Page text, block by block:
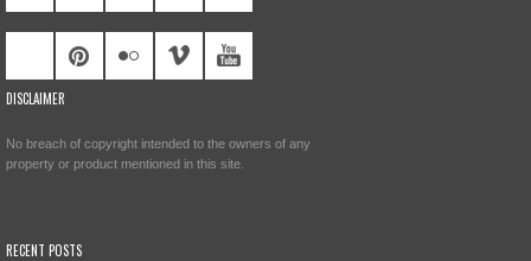
DISCLAIMER
No breach of copyright intended to the owners of any
property or product mentioned in this site.
RECENT POSTS